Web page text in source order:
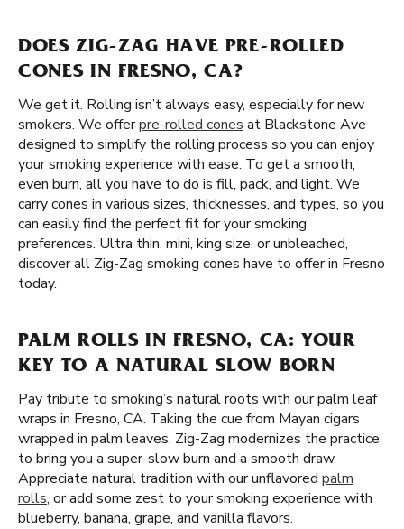
DOES ZIG-ZAG HAVE PRE-ROLLED
CONES IN FRESNO, CA?
We get it. Rolling isn’t always easy, especially for new
smokers. We offerpre-rolled cones at Blackstone Ave
designed to simplify the rolling process so you can enjoy
your smoking experience with ease. To get a smooth,
even burn, all you have to do is fill, pack, and light. We
carry cones in various sizes, thicknesses, and types, so you
can easily find the perfect fit for your smoking
preferences. Ultra thin, mini, king size, or unbleached,
discover all Zig-Zag smoking cones have to offer in Fresno
today.
PALM ROLLS IN FRESNO, CA: YOUR
KEY TO A NATURAL SLOW BORN
Pay tribute to smoking’s natural roots with our palm leaf
wraps in Fresno, CA. Taking the cue from Mayan cigars
wrapped in palm leaves, Zig-Zag modernizes the practice
to bring you a super-slow burn and a smooth draw.
Appreciate natural tradition with our unflavored palm
rolls, or add some zest to your smoking experience with
blueberry, banana, grape, and vanilla flavors.